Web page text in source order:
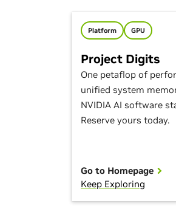
Platform GPU
Project Digits
One petaflop of
unified system
NVIDIA AI software
Reserve yours today.
Go to Homepage
Keep Exploring